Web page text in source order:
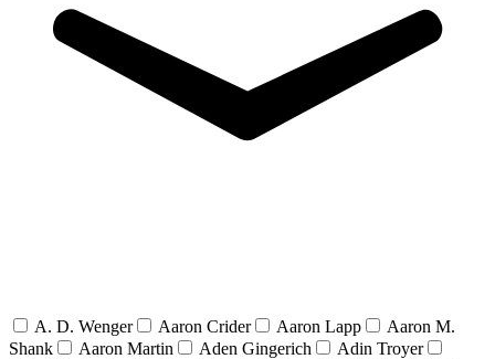
A. D. Wenger Aaron Crider Aaron Lapp
Aaron M.
Shank
Aaron Martin Aden Gingerich
Adin Troyer